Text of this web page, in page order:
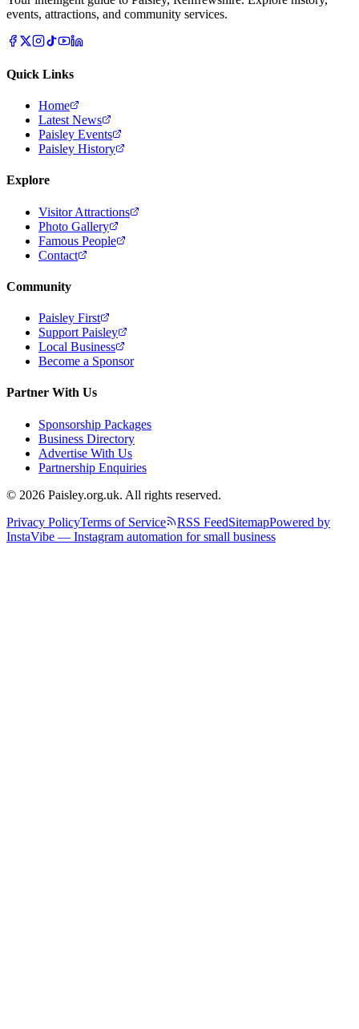
events, attractions, and community services.
Quick Links
Home
Latest News
Paisley Events
Paisley History
Explore
Visitor Attractions
Photo Gallery
Famous People
Contact
Community
Paisley First
Support Paisley
Local Business
Become a Sponsor
Partner With Us
Sponsorship Packages
Business Directory
Advertise With Us
Partnership Enquiries
© 2026 Paisley.org.uk. All rights reserved.
Privacy PolicyTerms of Service RSS FeedSitemapPowered by
InstaVibe — Instagram automation for small business